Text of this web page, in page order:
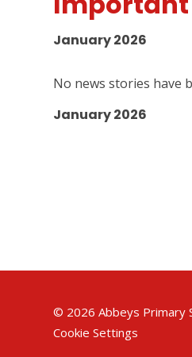
January 2026
No news stories have
January 2026
© 2026 Abbeys Primary
Cookie Settings